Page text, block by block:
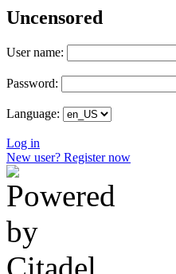
Uncensored
User name:
Password:
Language:
Log in
New user? Register now